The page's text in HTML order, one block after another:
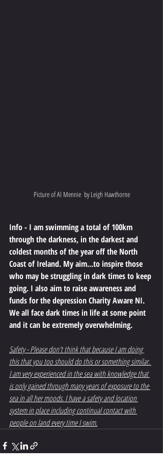
Picture of Al Mennie  by Leigh Hawthorne
Info - I am swimming a total of 100km
through the darkness, in the darkest and
coldest months of the year off the North
Coast of Ireland. My aim...to inspire those
who may be struggling in dark times to keep
going. I also aim to raise awareness and
funds for the depression Charity Aware NI.
We all face dark times in life at some point
and it can be extremely overwhelming.
Safety - Please don't think that because I am doing
this that you too should do this or something similar.
I am very experienced in the sea with knowledge that
is only gained through many years of exposure to the
sea in all her moods. I have a safety and location
system in place including continual contact with
people on land every time I swim.